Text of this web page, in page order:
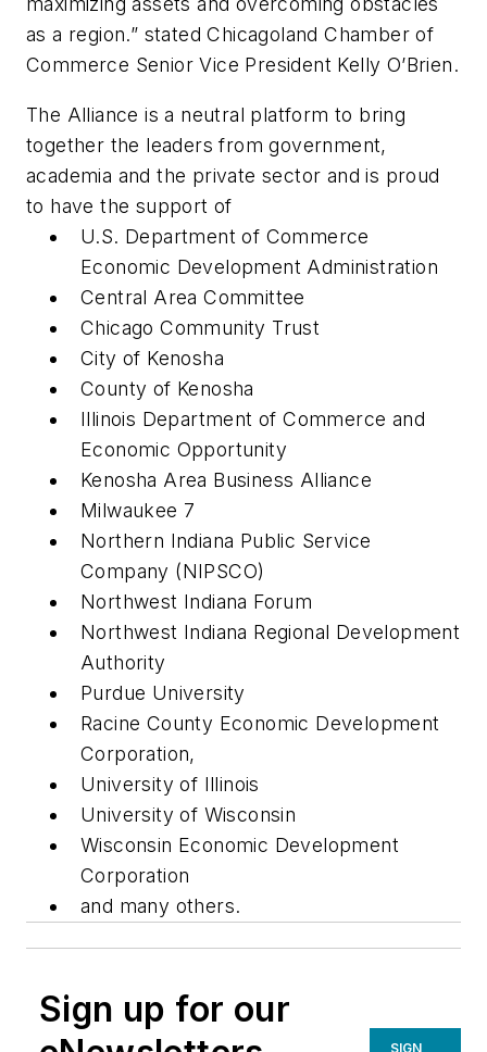
as a region.” stated Chicagoland Chamber of
Commerce Senior Vice President Kelly O’Brien.
The Alliance is a neutral platform to bring
together the leaders from government,
academia and the private sector and is proud
to have the support of
U.S. Department of Commerce
Economic Development Administration
Central Area Committee
Chicago Community Trust
City of Kenosha
County of Kenosha
Illinois Department of Commerce and
Economic Opportunity
Kenosha Area Business Alliance
Milwaukee 7
Northern Indiana Public Service
Company (NIPSCO)
Northwest Indiana Forum
Northwest Indiana Regional Development
Authority
Purdue University
Racine County Economic Development
Corporation,
University of Illinois
University of Wisconsin
Wisconsin Economic Development
Corporation
and many others.
Sign up for our
SIGN